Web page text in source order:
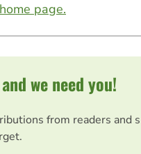
page.
we need you!
from readers and